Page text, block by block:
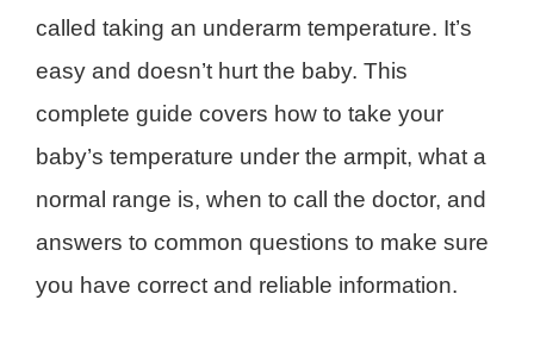
called taking an underarm temperature. It’s
easy and doesn’t hurt the baby. This
complete guide covers how to take your
baby’s temperature under the armpit, what a
normal range is, when to call the doctor, and
answers to common questions to make sure
you have correct and reliable information.